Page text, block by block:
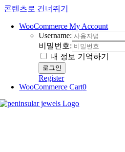
콘텐츠로 건너뛰기
WooCommerce My Account
Username:
비밀번호:
내 정보 기억하기
Register
WooCommerce Cart0